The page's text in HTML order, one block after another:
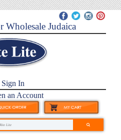
Wholesale Judaica
Sign In
an Account